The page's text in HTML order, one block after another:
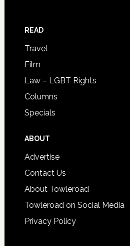
READ
Travel
Film
Law – LGBT Rights
Columns
Specials
ABOUT
Advertise
Contact Us
About Towleroad
Towleroad on Social Media
Privacy Policy